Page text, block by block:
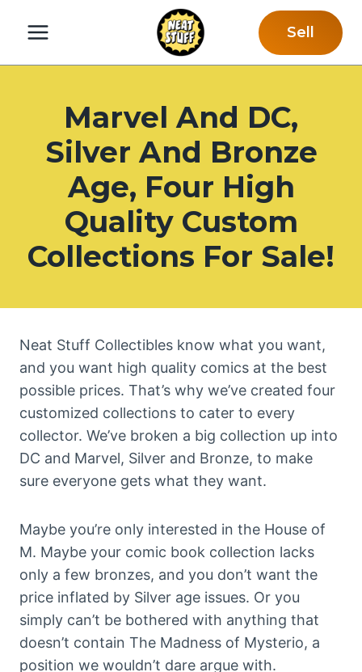
Sell
Marvel And DC,
Silver And Bronze
Age, Four High
Quality Custom
Collections For Sale!
Neat Stuff Collectibles know what you want,
and you want high quality comics at the best
possible prices. That’s why we’ve created four
customized collections to cater to every
collector. We’ve broken a big collection up into
DC and Marvel, Silver and Bronze, to make
sure everyone gets what they want.
Maybe you’re only interested in the House of
M. Maybe your comic book collection lacks
only a few bronzes, and you don’t want the
price inflated by Silver age issues. Or you
simply can’t be bothered with anything that
doesn’t contain The Madness of Mysterio, a
position we wouldn’t dare argue with.